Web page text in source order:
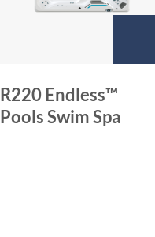
R220 Endless™
Pools Swim Spa